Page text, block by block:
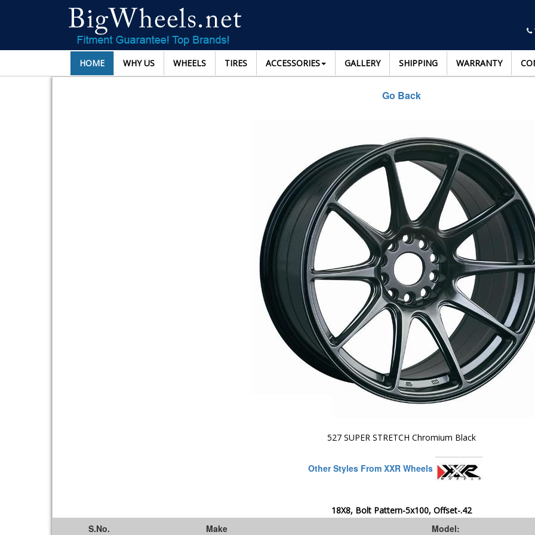
HOME WHY US WHEELS TIRES ACCESSORIES GALLERY SHIPPING WARRANTY
Go Back
527 SUPER STRETCH Chromium Black
Other Styles From XXR Wheels
18X8, Bolt Pattern-5x100, Offset-.42
S.No. Make Model: